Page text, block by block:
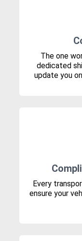
The one
dedicated
update you
Every
ensure your